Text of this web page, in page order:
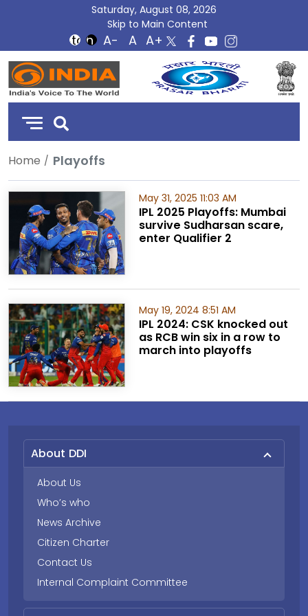
Saturday, August 08, 2026
Skip to Main Content
DD
India
Home Playoffs
May 31, 2025 11:03 AM
IPL 2025 Playoffs: Mumbai
survive Sudharsan scare,
enter Qualifier 2
May 19, 2024 8:51 AM
IPL 2024: CSK knocked out
as RCB win six in a row to
march into playoffs
About DDI
About Us
Who’s who
News Archive
Citizen Charter
Contact Us
Internal Complaint Committee